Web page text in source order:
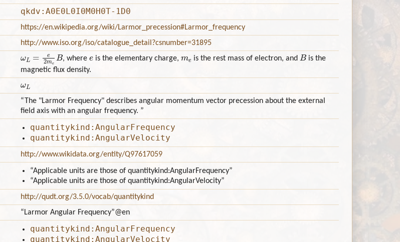
qkdv:A0E0L0I0M0H0T-1D0
https://en.wikipedia.org/wiki/Larmor_precession#Larmor_frequency
http://www.iso.org/iso/catalogue_detail?csnumber=31895
me B , where is the elementary charge, is the rest mass of electron, and B is the
magnetic flux density.
“The "Larmor Frequency" describes angular momentum vector precession about the external
field axis with an angular frequency. ”
quantitykind:AngularFrequency
quantitykind:AngularVelocity
http://www.wikidata.org/entity/Q97617059
“Applicable units are those of quantitykind:AngularFrequency”
“Applicable units are those of quantitykind:AngularVelocity”
http://qudt.org/3.5.0/vocab/quantitykind
“Larmor Angular Frequency”@en
quantitykind:AngularFrequency
quantitykind:AngularVelocity